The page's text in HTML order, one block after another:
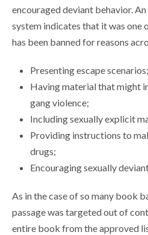
encouraged deviant behavior.
system indicates that it was one
has been banned for reasons
Presenting escape scenarios;
Having material that might
gang violence;
Including sexually explicit
Providing instructions to
drugs;
Encouraging sexually
As in the case of so many book
passage was targeted out of
entire book from the approved